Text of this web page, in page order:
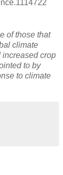
of those that
climate
increased crop
to by
to climate